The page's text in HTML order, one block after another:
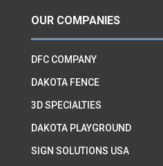
OUR COMPANIES
DFC COMPANY
DAKOTA FENCE
3D SPECIALTIES
DAKOTA PLAYGROUND
SIGN SOLUTIONS USA